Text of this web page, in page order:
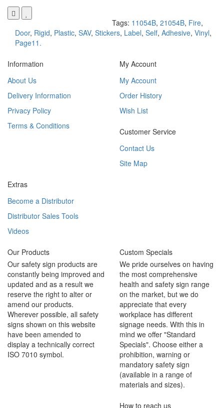
Tags: 11054B, 21054B, Fire,
Door, Rigid, Plastic, SAV, Stickers, Label, Self, Adhesive, Vinyl,
Page11.
Information
About Us
Delivery Information
Privacy Policy
Terms & Conditions
My Account
My Account
Order History
Wish List
Customer Service
Contact Us
Site Map
Extras
Become a Distributor
Distributor Sales Tools
Videos
Our Products
Our safety sign products are
constantly being improved and
updated and as a result we
reserve the right to alter or
amend our products.
Wherever possible, all safety
signs shown on this website
have been amended to
display a technically correct
ISO 7010 symbol.
Custom Specials
We pride ourselves on having
the most comprehensive
health and safety sign range
on the market, but we do
appreciate that every
workplace has different
signage needs. With this in
mind we offer "Standard
Specials". Choose either a
prohibition, warning or
mandatory safety sign
(available in a range of
materials and sizes).
How to reach us